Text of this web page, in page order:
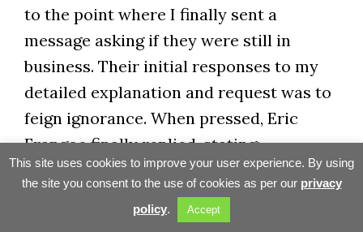
to the point where I finally sent a
message asking if they were still in
business. Their initial responses to my
detailed explanation and request was to
feign ignorance. When pressed, Eric
Frangoe finally replied, stating:
Sorry for so late reply. It took
This site uses cookies to improve your user experience. By using
the site you consent to the use of cookies as per our privacy
policy. Accept